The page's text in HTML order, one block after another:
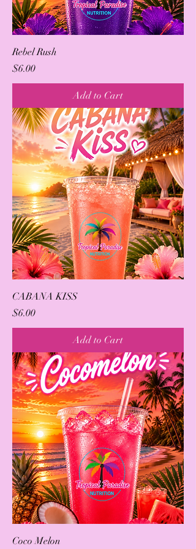
Rebel Rush
Price
$6.00
Add to Cart
CABANA KISS
Price
$6.00
Add to Cart
Coco Melon